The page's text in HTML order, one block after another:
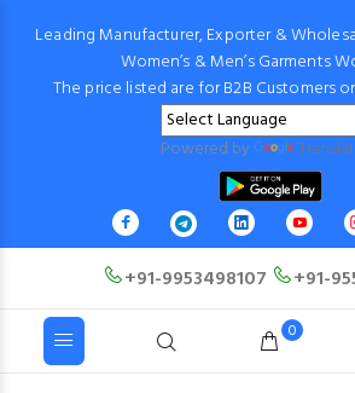
Leading Manufacturer, Exporter &
Women’s & Men’s Garments
The price listed are for B2B Customers
Powered by
+91-9953498107 +91-
0